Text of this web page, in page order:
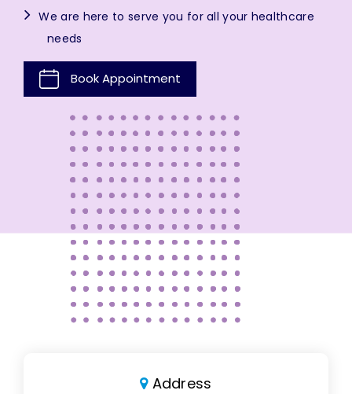
We are here to serve you for all your healthcare
needs
Book Appointment
Address